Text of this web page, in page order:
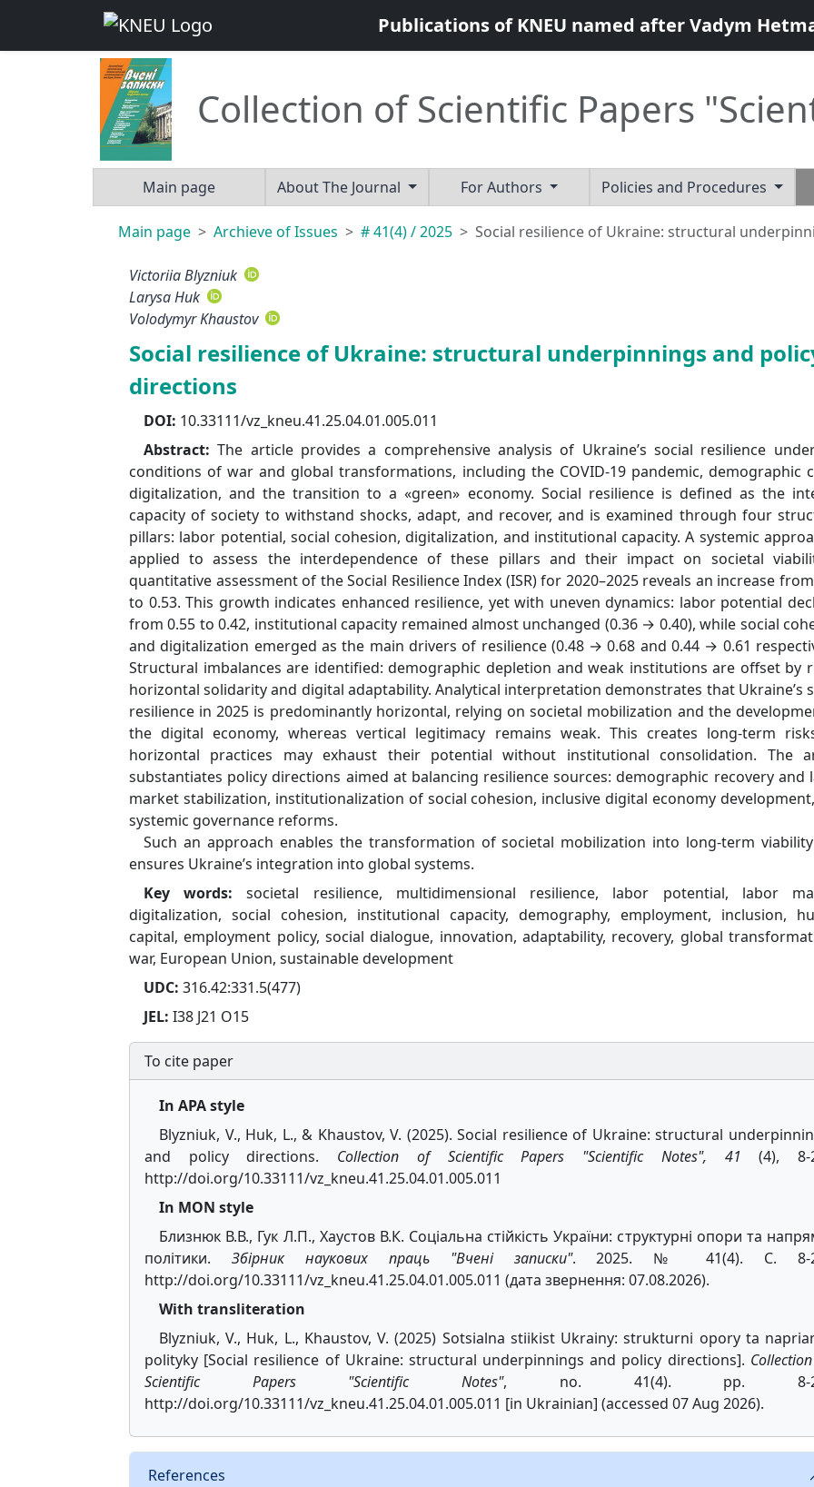
Publications of KNEU named after Vadym
Collection of Scientific Papers
Main page About The Journal For Authors Policies and Procedures
Main page Archieve of Issues # 41(4) / 2025 Social resilience of Ukraine: structural
Victoriia Blyzniuk
Larysa Huk
Volodymyr Khaustov
Social resilience of Ukraine: structural underpinnings and
directions
DOI: 10.33111/vz_kneu.41.25.04.01.005.011
Abstract:The article provides a comprehensive analysis of Ukraine’s social resilience
conditions of war and global transformations, including the COVID-19 pandemic, demographic
digitalization, and the transition to a «green» economy. Social resilience is defined as the
capacity of society to withstand shocks, adapt, and recover, and is examined through four
pillars: labor potential, social cohesion, digitalization, and institutional capacity. A systemic
applied to assess the interdependence of these pillars and their impact on societal
quantitative assessment of the Social Resilience Index (ISR) for 2020–2025 reveals an increase
to 0.53. This growth indicates enhanced resilience, yet with uneven dynamics: labor potential
from 0.55 to 0.42, institutional capacity remained almost unchanged (0.36 → 0.40), while social
and digitalization emerged as the main drivers of resilience (0.48 → 0.68 and 0.44 → 0.61
Structural imbalances are identified: demographic depletion and weak institutions are offset by
horizontal solidarity and digital adaptability. Analytical interpretation demonstrates that Ukraine’s
resilience in 2025 is predominantly horizontal, relying on societal mobilization and the
the digital economy, whereas vertical legitimacy remains weak. This creates long-term
horizontal practices may exhaust their potential without institutional consolidation. The
substantiates policy directions aimed at balancing resilience sources: demographic recovery and
market stabilization, institutionalization of social cohesion, inclusive digital economy
systemic governance reforms.
Such an approach enables the transformation of societal mobilization into long-term
ensures Ukraine’s integration into global systems.
Key words:societal resilience, multidimensional resilience, labor potential, labor
digitalization, social cohesion, institutional capacity, demography, employment, inclusion,
capital, employment policy, social dialogue, innovation, adaptability, recovery, global
war, European Union, sustainable development
UDC: 316.42:331.5(477)
JEL: I38 J21 O15
To cite paper
In APA style
Blyzniuk, V., Huk, L., & Khaustov, V. (2025). Social resilience of Ukraine: structural
and policy directions. Collection of Scientific Papers "Scientific Notes", 41 (4), 8-
http://doi.org/10.33111/vz_kneu.41.25.04.01.005.011
In MON style
Близнюк В.В., Гук Л.П., Хаустов В.К. Соціальна стійкість України: структурні опори та
політики. Збірник наукових праць "Вчені записки". 2025. № 41(4). С. 8-
http://doi.org/10.33111/vz_kneu.41.25.04.01.005.011 (дата звернення: 07.08.2026).
With transliteration
Blyzniuk, V., Huk, L., Khaustov, V. (2025) Sotsialna stiikist Ukrainy: strukturni opory ta
polityky [Social resilience of Ukraine: structural underpinnings and policy directions].
Scientific Papers "Scientific Notes", no. 41(4). pp. 8-
http://doi.org/10.33111/vz_kneu.41.25.04.01.005.011 [in Ukrainian] (accessed 07 Aug 2026).
References